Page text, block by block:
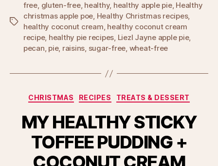
Tags
free, gluten-free, healthy, healthy apple pie, Healthy
christmas apple poe, Healthy Christmas recipes,
healthy coconut cream, healthy coconut cream
recipe, healthy pie recipes, Liezl Jayne apple pie,
pecan, pie, raisins, sugar-free, wheat-free
Categories
CHRISTMAS RECIPES TREATS & DESSERT
MY HEALTHY STICKY
TOFFEE PUDDING +